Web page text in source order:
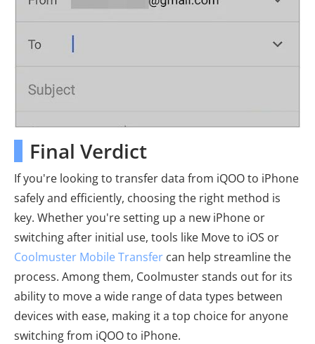
Final Verdict
If you're looking to transfer data from iQOO to iPhone
safely and efficiently, choosing the right method is
key. Whether you're setting up a new iPhone or
switching after initial use, tools like Move to iOS or
Coolmuster Mobile Transfer can help streamline the
process. Among them, Coolmuster stands out for its
ability to move a wide range of data types between
devices with ease, making it a top choice for anyone
switching from iQOO to iPhone.